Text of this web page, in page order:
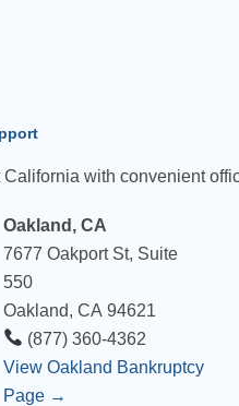
with convenient
Oakland, CA
7677 Oakport St, Suite
550
Oakland, CA 94621
(877) 360-4362
View Oakland Bankruptcy
Page →